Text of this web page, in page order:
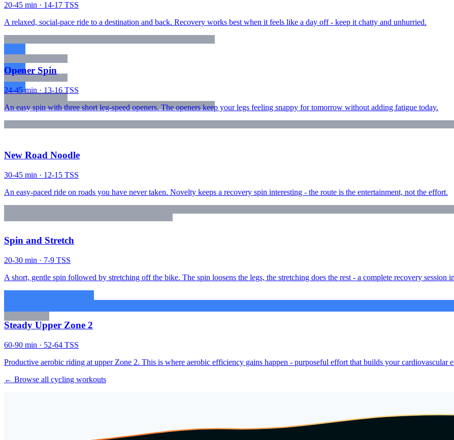
20-45 min · 14-17 TSS
A relaxed, social-pace ride to a destination and back. Recovery works best when it feels like a day off - keep it chatty and unhurried.
Opener Spin
24-45 min · 13-16 TSS
An easy spin with three short leg-speed openers. The openers keep your legs feeling snappy for tomorrow without adding fatigue today.
New Road Noodle
30-45 min · 12-15 TSS
An easy-paced ride on roads you have never taken. Novelty keeps a recovery spin interesting - the route is the entertainment, not the effort.
Spin and Stretch
20-30 min · 7-9 TSS
A short, gentle spin followed by stretching off the bike. The spin loosens the legs, the stretching does the rest - a complete recovery session
Steady Upper Zone 2
60-90 min · 52-64 TSS
Productive aerobic riding at upper Zone 2. This is where aerobic efficiency gains happen - purposeful effort that builds your cardiovascular
← Browse all cycling workouts